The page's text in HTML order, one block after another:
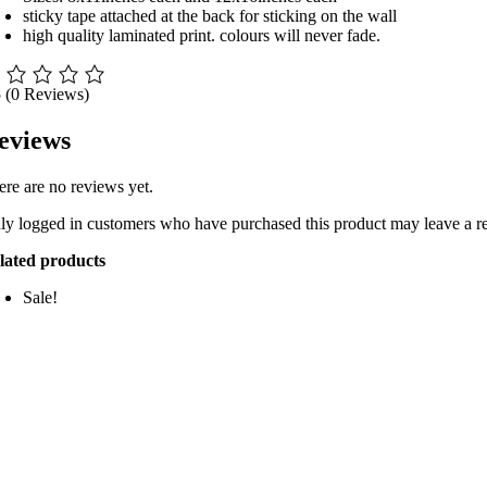
sticky tape attached at the back for sticking on the wall
high quality laminated print. colours will never fade.
(0 Reviews)
are no reviews yet.
logged in customers who have purchased this product may leave a
products
Sale!